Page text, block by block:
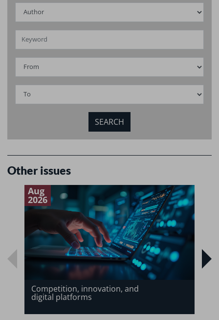
Other issues
Aug
2026
Competition, innovation, and
digital platforms